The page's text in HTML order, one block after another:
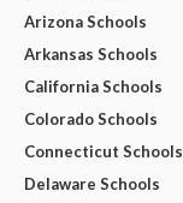
Arizona Schools
Arkansas Schools
California Schools
Colorado Schools
Connecticut Schools
Delaware Schools